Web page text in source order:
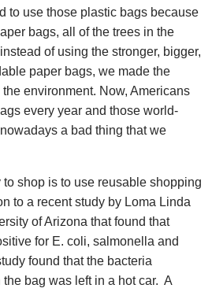
to use those plastic bags because
bags, all of the trees in the
of using the stronger, bigger,
paper bags, we made the
environment. Now, Americans
every year and those world-
a bad thing that we
to shop is to use reusable shopping
to a recent study by Loma Linda
of Arizona that found that
for E. coli, salmonella and
found that the bacteria
bag was left in a hot car. A